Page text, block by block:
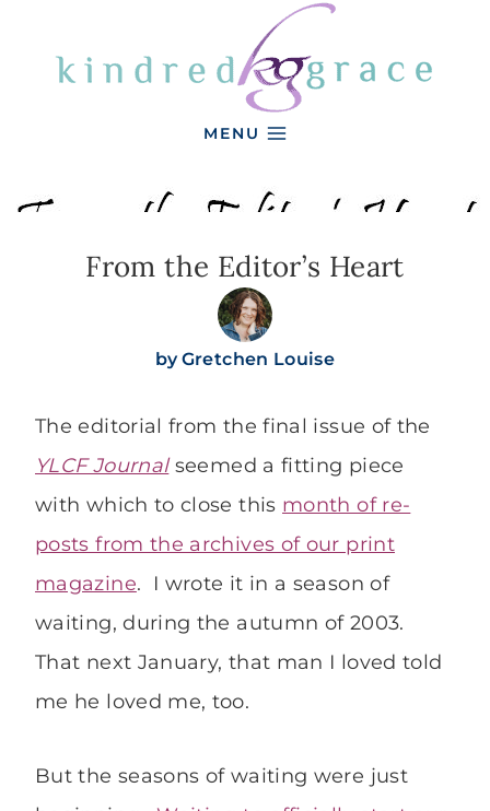
MENU
From the Editor’s Heart
byGretchen Louise
The editorial from the final issue of the
YLCF Journal seemed a fitting piece
with which to close this month of re-
posts from the archives of our print
magazine. I wrote it in a season of
waiting, during the autumn of 2003.
That next January, that man I loved told
me he loved me, too.
But the seasons of waiting were just